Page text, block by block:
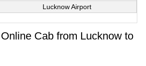
Lucknow Airport
Cab from Lucknow to